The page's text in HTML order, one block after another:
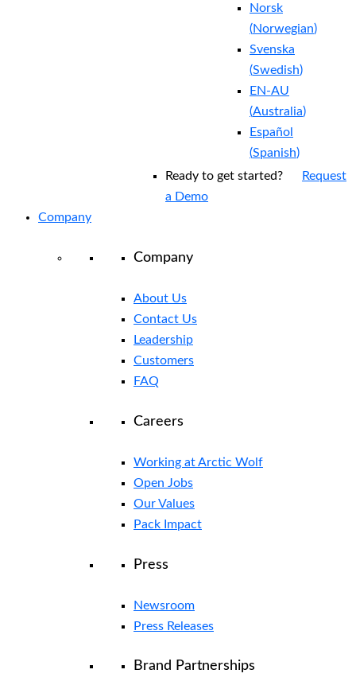
Norsk
(Norwegian)
Svenska
(Swedish)
EN-AU
(Australia)
Español
(Spanish)
Ready to get started?
Request
a Demo
Company
Company
About Us
Contact Us
Leadership
Customers
FAQ
Careers
Working at Arctic Wolf
Open Jobs
Our Values
Pack Impact
Press
Newsroom
Press Releases
Brand Partnerships